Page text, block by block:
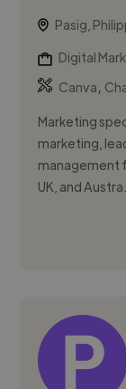
Pasig,
Digital
Canva,
Marketing
marketing,
management
UK, and Austra...